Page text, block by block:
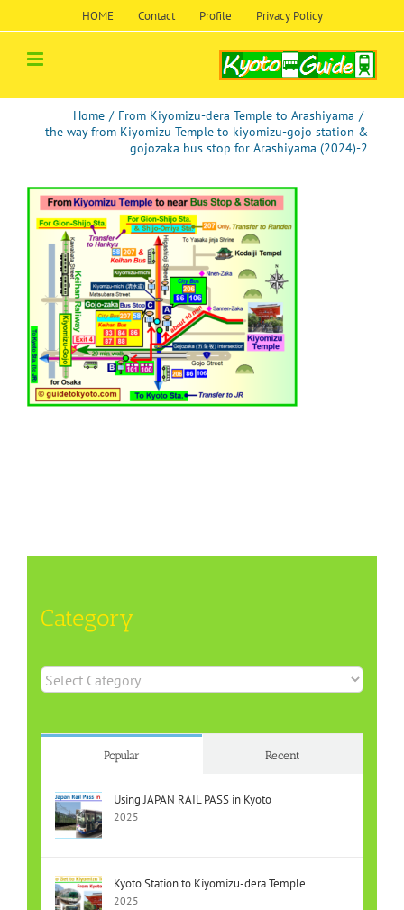
HOME Contact Profile Privacy Policy
Home / From Kiyomizu-dera Temple to Arashiyama /
the way from Kiyomizu Temple to kiyomizu-gojo station &
gojozaka bus stop for Arashiyama (2024)-2
Category
Category
Popular Recent
Using JAPAN RAIL PASS in Kyoto
2025
Kyoto Station to Kiyomizu-dera Temple
2025